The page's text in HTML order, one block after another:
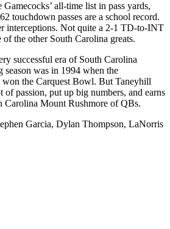
all-time list in pass yards,
touchdown passes are a school record.
interceptions. Not quite a 2-1 TD-to-INT
of the other South Carolina greats.
successful era of South Carolina
was in 1994 when the
won the Carquest Bowl. But Taneyhill
of passion, put up big numbers, and earns
Carolina Mount Rushmore of QBs.
Garcia, Dylan Thompson, LaNorris